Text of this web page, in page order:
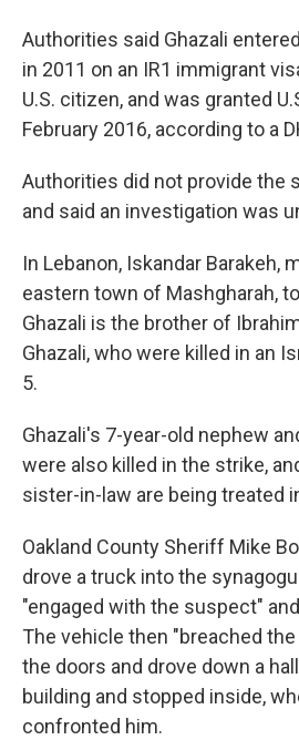
Authorities said Ghazali
in 2011 on an IR1 immigrant
U.S. citizen, and was granted
February 2016, according to a
Authorities did not provide the
and said an investigation was
In Lebanon, Iskandar Barakeh,
eastern town of Mashgharah,
Ghazali is the brother of
Ghazali, who were killed in an
5.
Ghazali's 7-year-old nephew
were also killed in the strike,
sister-in-law are being treated
Oakland County Sheriff Mike
drove a truck into the
"engaged with the suspect"
The vehicle then "breached
the doors and drove down a
building and stopped inside,
confronted him.